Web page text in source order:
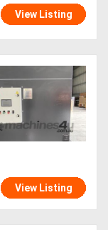
View Listing
View Listing